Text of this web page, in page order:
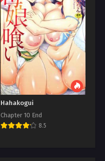
Hahakogui
Chapter 10 End
8.5